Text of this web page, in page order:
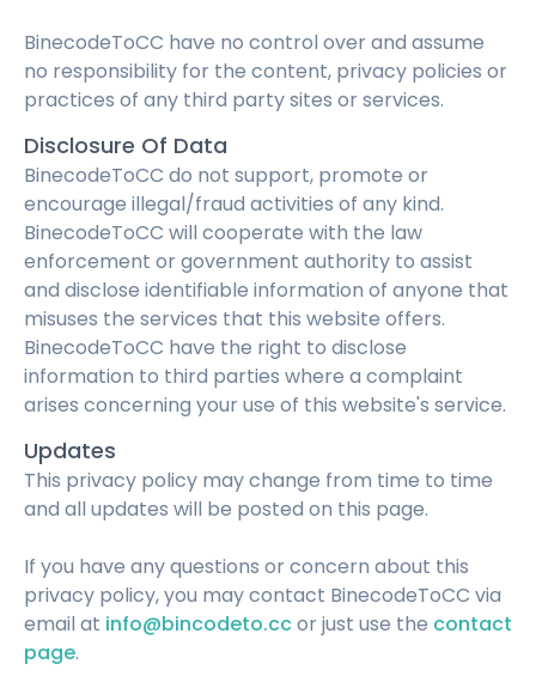
BinecodeToCC have no control over and assume
no responsibility for the content, privacy policies or
practices of any third party sites or services.
Disclosure Of Data
BinecodeToCC do not support, promote or
encourage illegal/fraud activities of any kind.
BinecodeToCC will cooperate with the law
enforcement or government authority to assist
and disclose identifiable information of anyone that
misuses the services that this website offers.
BinecodeToCC have the right to disclose
information to third parties where a complaint
arises concerning your use of this website's service.
Updates
This privacy policy may change from time to time
and all updates will be posted on this page.
If you have any questions or concern about this
privacy policy, you may contact BinecodeToCC via
email at info@bincodeto.ccor just use the contact
page.